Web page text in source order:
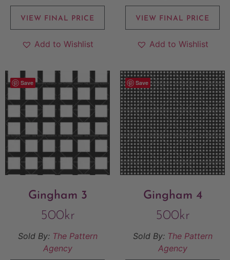
VIEW FINAL PRICE
Add to Wishlist
VIEW FINAL PRICE
Add to Wishlist
Save
Gingham 3
500kr
Sold By: The Pattern
Agency
Save
Gingham 4
500kr
Sold By: The Pattern
Agency